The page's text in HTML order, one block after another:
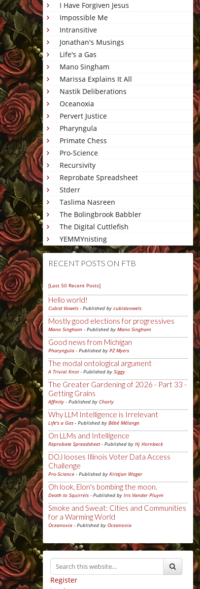
I Have Forgiven Jesus
Impossible Me
Intransitive
Jonathan's Musings
Life's a Gas
Mano Singham
Marissa Explains It All
Nastik Deliberations
Oceanoxia
Pervert Justice
Pharyngula
Primate Chess
Pro-Science
Recursivity
Reprobate Spreadsheet
Stderr
Taslima Nasreen
The Bolingbrook Babbler
The Digital Cuttlefish
YEMMYnisting
RECENT POSTS ON FTB
[Last 50 Recent Posts]
Hello world!
Cubist Vowels - Published by cubistvowels
Mostly good elections for progressives
Mano Singham - Published by Mano Singham
Good news from Michigan
Pharyngula - Published by PZ Myers
The modal ontological argument
A Trivial Knot- Published by Siggy
The Greater Gardening of 2026 - Part 33 -
Getting Grains
Affinity - Published by Charly
Why LLM Intelligence is Irrelevant
Life's a Gas - Published by Bébé Mélange
On LLMs and Intelligence
Reprobate Spreadsheet- Published by Hj Hornbeck
DOJ looses Illinois Voter Data Access
Challenge
Pro-Science - Published by Kristjan Wager
Oh look, Elon's bombing the moon.
Death to Squirrels - Published by Iris Vander Pluym
Smoke and Sweat: Cities and Communities
for a Warming World
Oceanoxia - Published by Oceanoxia
Register